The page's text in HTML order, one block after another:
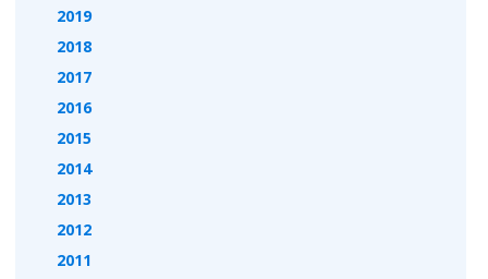
2019
2018
2017
2016
2015
2014
2013
2012
2011